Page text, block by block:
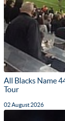
All Blacks Name
Tour
02 August 2026